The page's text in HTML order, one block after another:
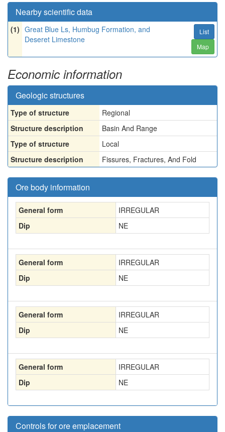
Nearby scientific data
(1) Great Blue Ls, Humbug Formation, and
Deseret Limestone
List
Map
Economic information
Geologic structures
Type of structure
Regional
Structure description
Basin And Range
Type of structure
Local
Structure description
Fissures, Fractures, And Fold
Ore body information
General form
IRREGULAR
Dip
NE
General form
IRREGULAR
Dip
NE
General form
IRREGULAR
Dip
NE
General form
IRREGULAR
Dip
NE
Controls for ore emplacement